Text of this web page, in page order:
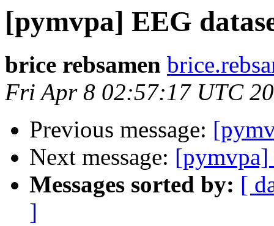
[pymvpa] EEG
brice rebsamen
Fri Apr 8 02:57:17 UTC
Previous message:
Next message: [pymvpa]
Messages sorted by: [
]